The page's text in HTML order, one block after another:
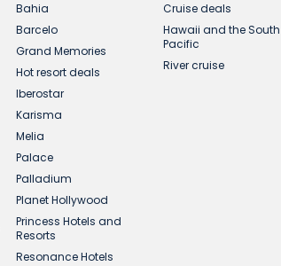
Bahia
Barcelo
Grand Memories
Hot resort deals
Iberostar
Karisma
Melia
Palace
Palladium
Planet Hollywood
Princess Hotels and
Resorts
Resonance Hotels
Cruise deals
Hawaii and the South
Pacific
River cruise